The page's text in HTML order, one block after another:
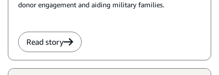
donor engagement and aiding military families.
Read story